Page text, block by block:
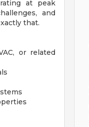
at peak
and
that.
or related